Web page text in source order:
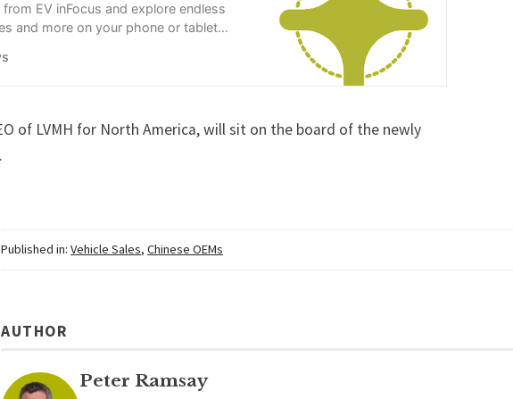
from EV inFocus and explore endless
and more on your phone or tablet
of LVMH for North America, will sit on the board of the newly
Published in: Vehicle Sales, Chinese OEMs
AUTHOR
Peter Ramsay